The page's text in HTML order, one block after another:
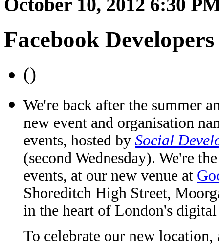
October 10, 2012 6:30
Facebook
()
We're back after the summer
new event and organisation
events, hosted by Social
(second Wednesday). We're
events, at our new venue at
Shoreditch High Street,
in the heart of London's
To celebrate our new